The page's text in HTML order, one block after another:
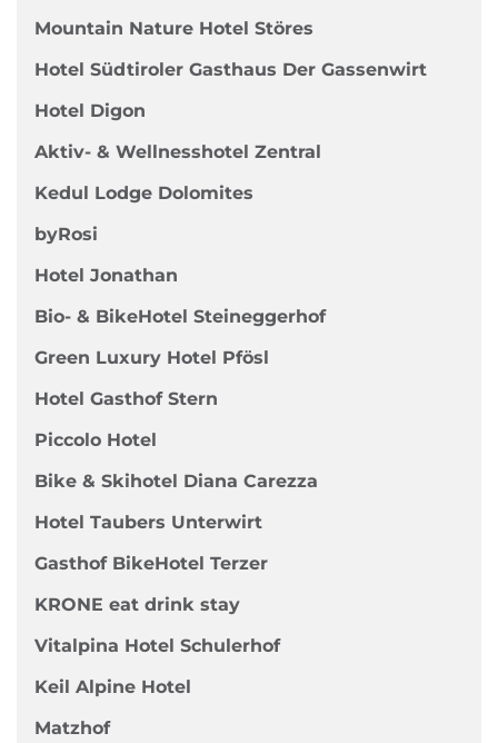
Mountain Nature Hotel Störes
Hotel Südtiroler Gasthaus Der Gassenwirt
Hotel Digon
Aktiv- & Wellnesshotel Zentral
Kedul Lodge Dolomites
byRosi
Hotel Jonathan
Bio- & BikeHotel Steineggerhof
Green Luxury Hotel Pfösl
Hotel Gasthof Stern
Piccolo Hotel
Bike & Skihotel Diana Carezza
Hotel Taubers Unterwirt
Gasthof BikeHotel Terzer
KRONE eat drink stay
Vitalpina Hotel Schulerhof
Keil Alpine Hotel
Matzhof